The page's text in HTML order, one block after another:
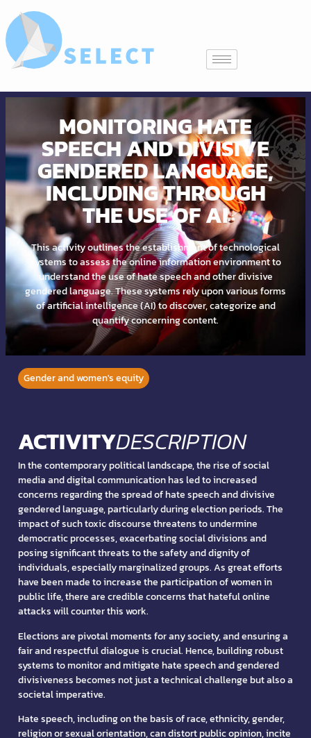
MONITORING HATE
SPEECH AND DIVISIVE
GENDERED LANGUAGE,
INCLUDING THROUGH
THE USE OF AI
This activity outlines the establishment of technological
systems to assess the online information environment to
understand the use of hate speech and other divisive
gendered language. These systems rely upon various forms
of artificial intelligence (AI) to discover, categorize and
quantify concerning content.
Gender and women's equity
ACTIVITYDESCRIPTION
In the contemporary political landscape, the rise of social
media and digital communication has led to increased
concerns regarding the spread of hate speech and divisive
gendered language, particularly during election periods. The
impact of such toxic discourse threatens to undermine
democratic processes, exacerbating social divisions and
posing significant threats to the safety and dignity of
individuals, especially marginalized groups. As great efforts
have been made to increase the participation of women in
public life, there are credible concerns that hateful online
attacks will counter this work.
Elections are pivotal moments for any society, and ensuring a
fair and respectful dialogue is crucial. Hence, building robust
systems to monitor and mitigate hate speech and gendered
divisiveness becomes not just a technical challenge but also a
societal imperative.
Hate speech, including on the basis of race, ethnicity, gender,
religion or sexual orientation, can distort public opinion, incite